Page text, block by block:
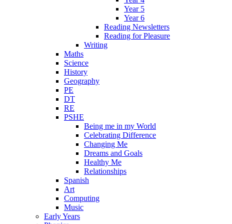
Year 5
Year 6
Reading Newsletters
Reading for Pleasure
Writing
Maths
Science
History
Geography
PE
DT
RE
PSHE
Being me in my World
Celebrating Difference
Changing Me
Dreams and Goals
Healthy Me
Relationships
Spanish
Art
Computing
Music
Early Years